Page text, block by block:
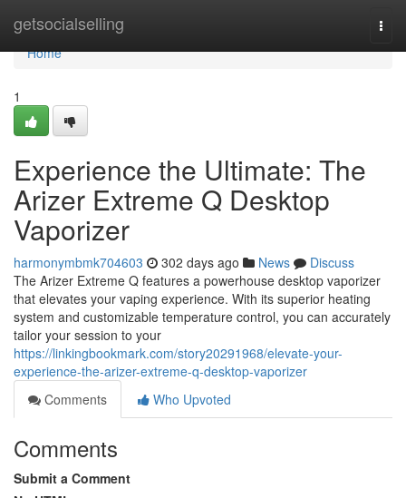
getsocialselling
Home
Home
1
Experience the Ultimate: The
Arizer Extreme Q Desktop
Vaporizer
harmonymbmk704603 302 days ago News
Discuss
The Arizer Extreme Q features a powerhouse desktop vaporizer
that elevates your vaping experience. With its superior heating
system and customizable temperature control, you can accurately
tailor your session to your
https://linkingbookmark.com/story20291968/elevate-your-
experience-the-arizer-extreme-q-desktop-vaporizer
Comments
Who Upvoted
Comments
Submit a Comment